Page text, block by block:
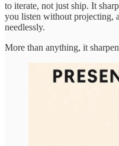
to iterate, not just ship. It
you listen without projecting,
needlessly.
More than anything, it